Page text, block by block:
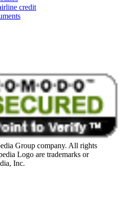
credit
Group company. All rights
Logo are trademarks or
Inc.